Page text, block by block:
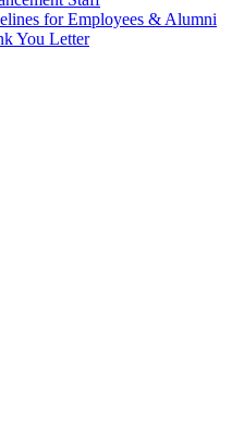
for Employees & Alumni
You Letter